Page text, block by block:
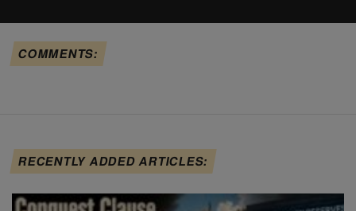
COMMENTS:
RECENTLY ADDED ARTICLES: